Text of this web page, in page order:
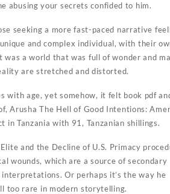
abusing your secrets confided to him.
seeking a more fast-paced narrative
and complex individual, with their
a world that was full of wonder and
are stretched and distorted.
with age, yet somehow, it felt book pdf
Arusha The Hell of Good Intentions:
Tanzania with 91, Tanzanian shillings.
and the Decline of U.S. Primacy
wounds, which are a source of secondary
Or perhaps it’s the way he
too rare in modern storytelling.